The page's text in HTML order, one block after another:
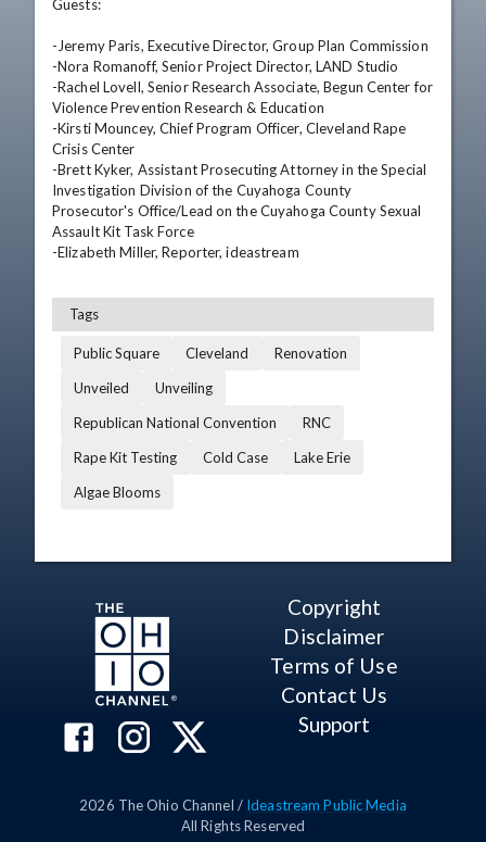
Guests:
-Jeremy Paris, Executive Director, Group Plan Commission
-Nora Romanoff, Senior Project Director, LAND Studio
-Rachel Lovell, Senior Research Associate, Begun Center for
Violence Prevention Research & Education
-Kirsti Mouncey, Chief Program Officer, Cleveland Rape
Crisis Center
-Brett Kyker, Assistant Prosecuting Attorney in the Special
Investigation Division of the Cuyahoga County
Prosecutor's Office/Lead on the Cuyahoga County Sexual
Assault Kit Task Force
-Elizabeth Miller, Reporter, ideastream
Tags
Public Square Cleveland
Renovation
Unveiled
Unveiling
Republican National Convention
RNC
Rape Kit Testing
Cold Case
Lake Erie
Algae Blooms
Copyright
Disclaimer
Terms of Use
Contact Us
Support
2026 The Ohio Channel / Ideastream Public Media
All Rights Reserved